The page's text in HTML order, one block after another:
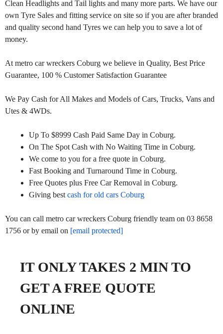
Clean Headlights and Tail lights and many more parts. We have our
own Tyre Sales and fitting service on site so if you are after branded
and quality second hand Tyres we can help you to save a lot of
money.
At metro car wreckers Coburg we believe in Quality, Best Price
Guarantee, 100 % Customer Satisfaction Guarantee
We Pay Cash for All Makes and Models of Cars, Trucks, Vans and
Utes & 4WDs.
Up To $8999 Cash Paid Same Day in Coburg.
On The Spot Cash with No Waiting Time in Coburg.
We come to you for a free quote in Coburg.
Fast Booking and Turnaround Time in Coburg.
Free Quotes plus Free Car Removal in Coburg.
Giving best cash for old cars Coburg
You can call metro car wreckers Coburg friendly team on 03 8658
1756 or by email on [email protected]
IT ONLY TAKES 2 MIN TO
GET A FREE QUOTE
ONLINE